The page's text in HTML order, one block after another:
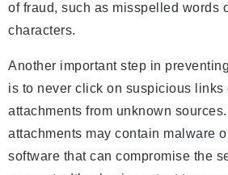
of fraud, such as misspelled words
characters.
Another important step in
is to never click on suspicious links
attachments from unknown
attachments may contain malware
software that can compromise the